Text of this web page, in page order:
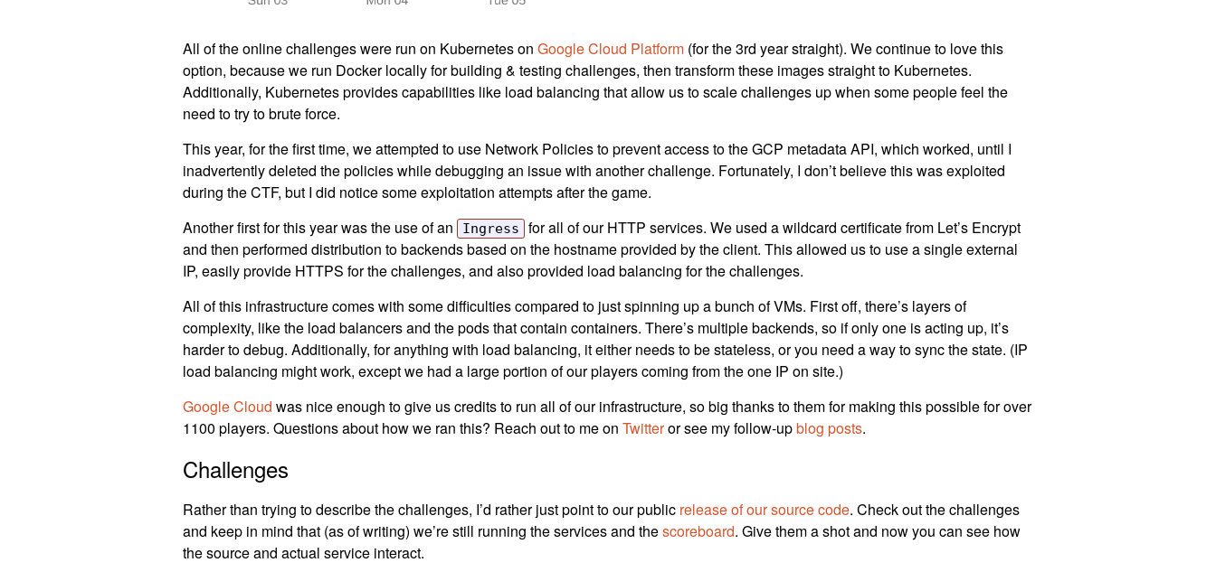
All of the online challenges were run on Kubernetes on Google Cloud Platform (for the 3rd year straight). We continue to love this
option, because we run Docker locally for building & testing challenges, then transform these images straight to Kubernetes.
Additionally, Kubernetes provides capabilities like load balancing that allow us to scale challenges up when some people feel the
need to try to brute force.
This year, for the first time, we attempted to use Network Policies to prevent access to the GCP metadata API, which worked, until I
inadvertently deleted the policies while debugging an issue with another challenge. Fortunately, I don’t believe this was exploited
during the CTF, but I did notice some exploitation attempts after the game.
Another first for this year was the use of an
Ingress
for all of our HTTP services. We used a wildcard certificate from Let’s Encrypt
and then performed distribution to backends based on the hostname provided by the client. This allowed us to use a single external
IP, easily provide HTTPS for the challenges, and also provided load balancing for the challenges.
All of this infrastructure comes with some difficulties compared to just spinning up a bunch of VMs. First off, there’s layers of
complexity, like the load balancers and the pods that contain containers. There’s multiple backends, so if only one is acting up, it’s
harder to debug. Additionally, for anything with load balancing, it either needs to be stateless, or you need a way to sync the state. (IP
load balancing might work, except we had a large portion of our players coming from the one IP on site.)
Google Cloud was nice enough to give us credits to run all of our infrastructure, so big thanks to them for making this possible for over
1100 players. Questions about how we ran this? Reach out to me on Twitteror see my follow-upblog posts.
Challenges
Rather than trying to describe the challenges, I’d rather just point to our public release of our source code. Check out the challenges
and keep in mind that (as of writing) we’re still running the services and thescoreboard. Give them a shot and now you can see how
the source and actual service interact.